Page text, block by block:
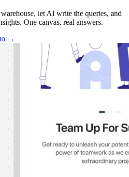
let AI write the queries, and
One canvas, real answers.
→